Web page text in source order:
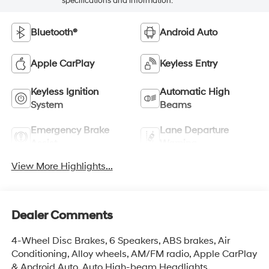
Bluetooth® Android Auto
Apple CarPlay Keyless Entry
Keyless Ignition
System
Automatic High
Beams
Emergency Brake
Lane Departure
View More Highlights...
Dealer Comments
4-Wheel Disc Brakes, 6 Speakers, ABS brakes, Air
Conditioning, Alloy wheels, AM/FM radio, Apple CarPlay